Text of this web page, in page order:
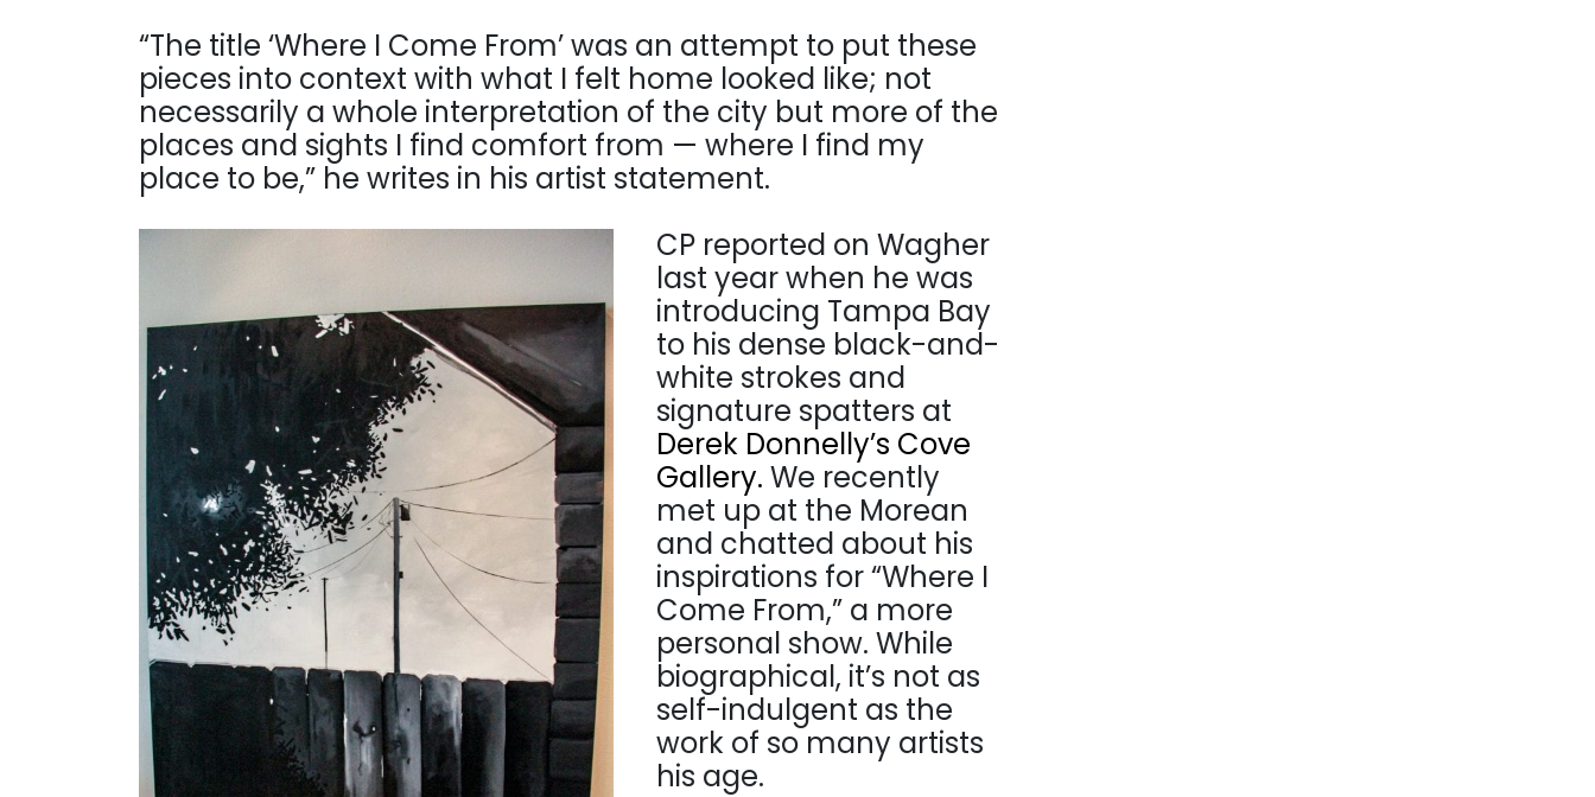
“The title ‘Where I Come From’ was an attempt to put these
pieces into context with what I felt home looked like; not
necessarily a whole interpretation of the city but more of the
places and sights I find comfort from — where I find my
place to be,” he writes in his artist statement.
CP reported on Wagher
last year when he was
introducing Tampa Bay
to his dense black-and-
white strokes and
signature spatters at
Derek Donnelly’s Cove
Gallery. We recently
met up at the Morean
and chatted about his
inspirations for “Where I
Come From,” a more
personal show. While
biographical, it’s not as
self-indulgent as the
work of so many artists
his age.